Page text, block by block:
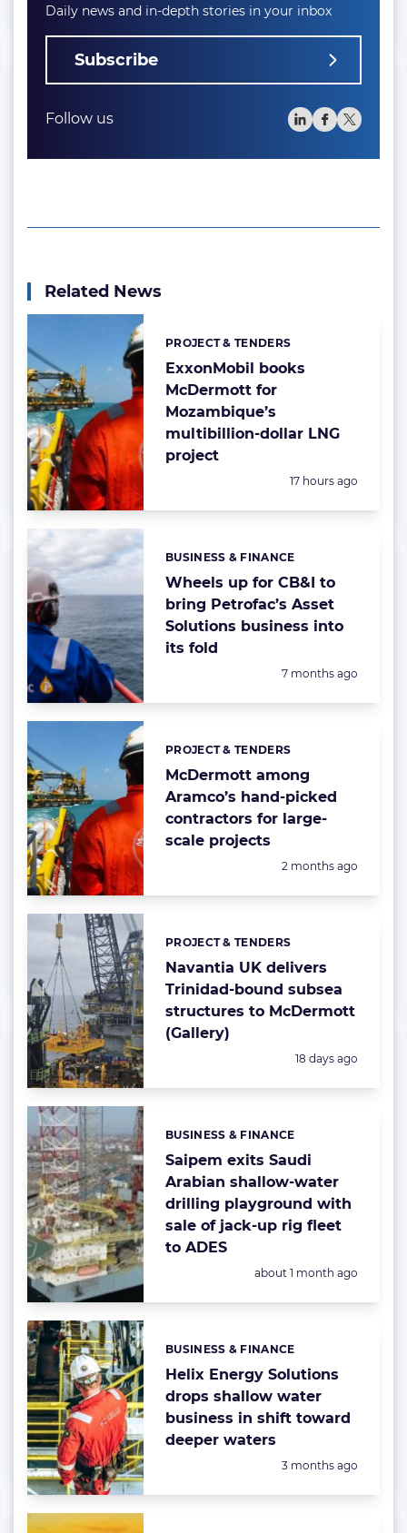
Daily news and in-depth stories in your inbox
Subscribe
Follow us
Related News
ExxonMobil books
McDermott for
Mozambique’s
multibillion-dollar LNG
project
Categories:
PROJECT & TENDERS
Posted:
17 hours ago
Wheels up for CB&I to
bring Petrofac’s Asset
Solutions business into
its fold
Categories:
BUSINESS & FINANCE
Posted:
7 months ago
McDermott among
Aramco’s hand-picked
contractors for large-
scale projects
Categories:
PROJECT & TENDERS
Posted:
2 months ago
Navantia UK delivers
Trinidad-bound subsea
structures to McDermott
(Gallery)
Categories:
PROJECT & TENDERS
Posted:
18 days ago
Saipem exits Saudi
Arabian shallow-water
drilling playground with
sale of jack-up rig fleet
to ADES
Categories:
BUSINESS & FINANCE
Posted:
about 1 month ago
Helix Energy Solutions
drops shallow water
business in shift toward
deeper waters
Categories:
BUSINESS & FINANCE
Posted:
3 months ago